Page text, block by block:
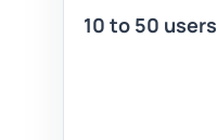
10 to 50 users